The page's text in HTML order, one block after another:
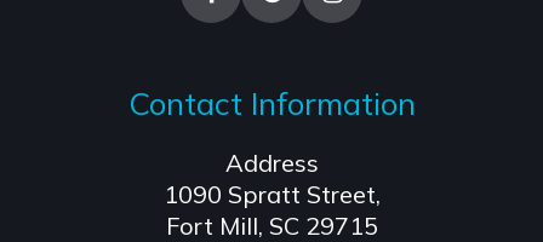
Contact Information
Address
1090 Spratt Street,
​​​​​​​Fort Mill, SC 29715